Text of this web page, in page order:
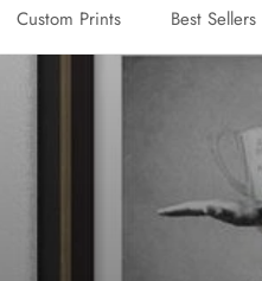
Custom Prints
Best Sellers